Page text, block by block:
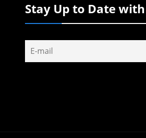
Stay Up to Date